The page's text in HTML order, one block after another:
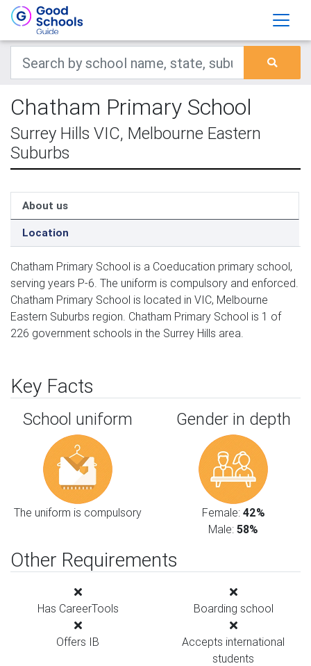
Chatham Primary School
Surrey Hills VIC, Melbourne Eastern
Suburbs
About us
Location
Chatham Primary School is a Coeducation primary school,
serving years P-6. The uniform is compulsory and enforced.
Chatham Primary School is located in VIC, Melbourne
Eastern Suburbs region. Chatham Primary School is 1 of
226 government schools in the Surrey Hills area.
Key Facts
School uniform
The uniform is compulsory
Gender in depth
Female: 42%
Male: 58%
Other Requirements
Has CareerTools Boarding school
Offers IB
Accepts international
students